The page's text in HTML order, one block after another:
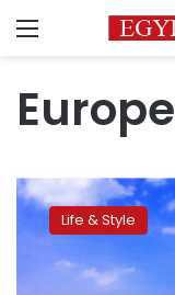
Menu
Western
European
cities Life & Style